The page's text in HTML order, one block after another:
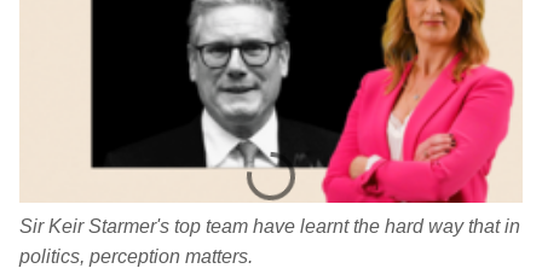
Sir Keir Starmer's top team have learnt the hard way that in
politics, perception matters.